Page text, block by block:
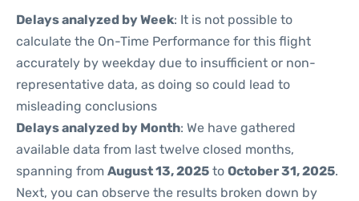
Delays analyzed by Week: It is not possible to
calculate the On-Time Performance for this flight
accurately by weekday due to insufficient or non-
representative data, as doing so could lead to
misleading conclusions
Delays analyzed by Month: We have gathered
available data from last twelve closed months,
spanning from August 13, 2025 to October 31, 2025.
Next, you can observe the results broken down by